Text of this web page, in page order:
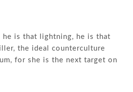
he is that lightning, he is that
the ideal counterculture
for she is the next target on